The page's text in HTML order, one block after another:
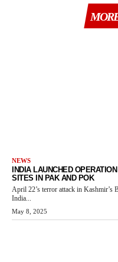
NEWS
INDIA LAUNCHED
SITES IN PAK AND POK
April 22’s terror attack in Kashmir’s
India...
May 8, 2025